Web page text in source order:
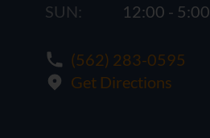
SUN:
12:00 - 5:00
(562) 283-0595
Get Directions